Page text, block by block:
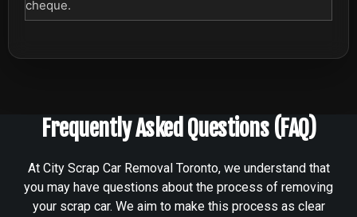
cheque.
Frequently Asked Questions (FAQ)
At City Scrap Car Removal Toronto, we understand that
you may have questions about the process of removing
your scrap car. We aim to make this process as clear